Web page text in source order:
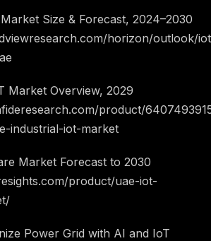
Size & Forecast, 2024–2030
horizon/outlook/
Market Overview, 2029
product/
industrial-iot-market
Market Forecast to 2030
product/uae-iot-
Power Grid with AI and IoT